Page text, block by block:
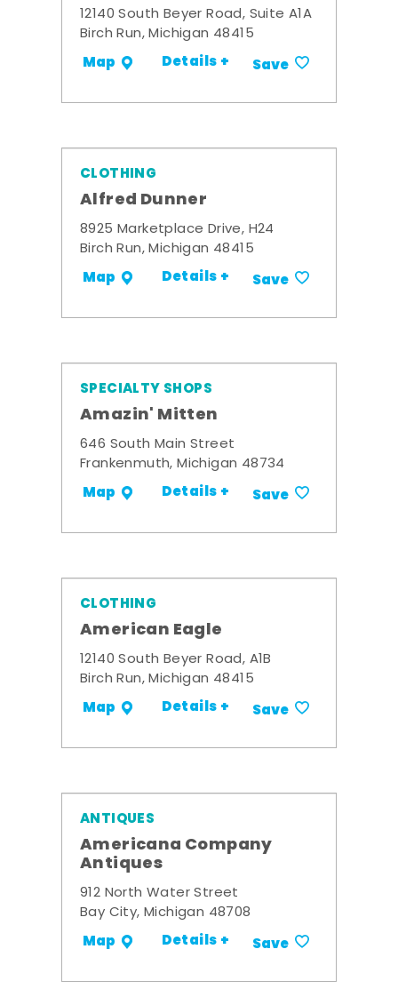
12140 South Beyer Road, Suite A1A
Birch Run, Michigan 48415
Map Details + Save
CLOTHING
Alfred Dunner
8925 Marketplace Drive, H24
Birch Run, Michigan 48415
Map Details + Save
SPECIALTY SHOPS
Amazin' Mitten
646 South Main Street
Frankenmuth, Michigan 48734
Map Details + Save
CLOTHING
American Eagle
12140 South Beyer Road, A1B
Birch Run, Michigan 48415
Map Details + Save
ANTIQUES
Americana Company
Antiques
912 North Water Street
Bay City, Michigan 48708
Map Details + Save